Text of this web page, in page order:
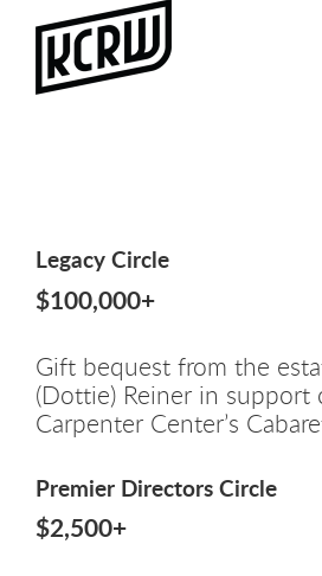
Legacy Circle
$100,000+
Gift bequest from the
(Dottie) Reiner in support
Carpenter Center’s
Premier Directors Circle
$2,500+